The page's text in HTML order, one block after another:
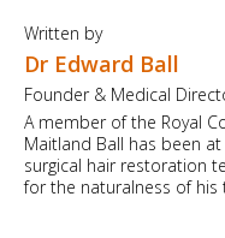
Written by
Dr Edward Ball
Founder & Medical
A member of the Royal
Maitland Ball has been
surgical hair restoration
for the naturalness of